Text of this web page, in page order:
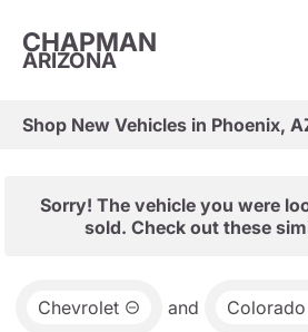
CHAPMAN
ARIZONA
Shop New Vehicles in Phoenix,
Sorry! The vehicle you were
sold. Check out these
Chevrolet and Colorado